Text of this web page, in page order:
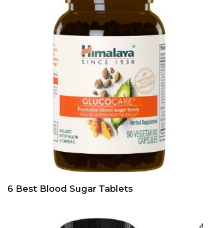
6 Best Blood Sugar Tablets